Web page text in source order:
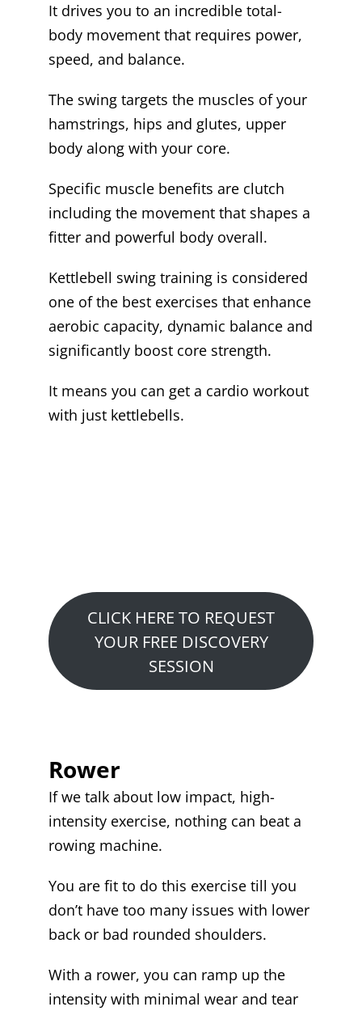
It drives you to an incredible total-
body movement that requires power,
speed, and balance.
The swing targets the muscles of your
hamstrings, hips and glutes, upper
body along with your core.
Specific muscle benefits are clutch
including the movement that shapes a
fitter and powerful body overall.
Kettlebell swing training is considered
one of the best exercises that enhance
aerobic capacity, dynamic balance and
significantly boost core strength.
It means you can get a cardio workout
with just kettlebells.
CLICK HERE TO REQUEST
YOUR FREE DISCOVERY
SESSION
Rower
If we talk about low impact, high-
intensity exercise, nothing can beat a
rowing machine.
You are fit to do this exercise till you
don’t have too many issues with lower
back or bad rounded shoulders.
With a rower, you can ramp up the
intensity with minimal wear and tear